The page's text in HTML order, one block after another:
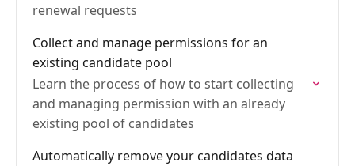
renewal requests
Collect and manage permissions for an
existing candidate pool
Learn the process of how to start collecting
and managing permission with an already
existing pool of candidates
Automatically remove your candidates data